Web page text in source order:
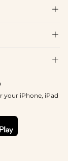



your iPhone, iPad